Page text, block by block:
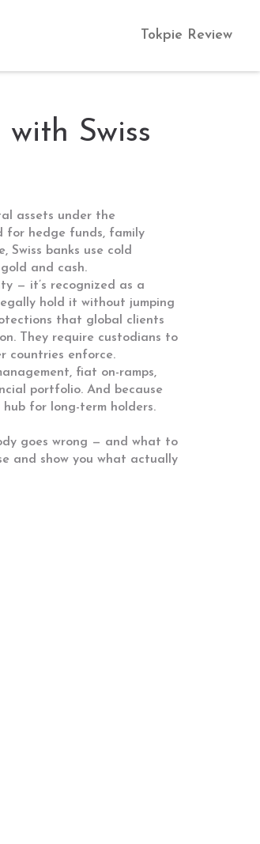
Tokpie Review
Swiss
assets under the
for hedge funds, family
Swiss banks use cold
and cash.
— it’s recognized as a
hold it without jumping
that global clients
. They require custodians to
countries enforce.
fiat on-ramps,
portfolio. And because
for long-term holders.
goes wrong — and what to
and show you what actually